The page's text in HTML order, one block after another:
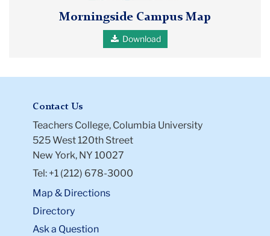
University,
Morningside Campus Map
Download
Contact Us
Teachers College, Columbia University
525 West 120th Street
New York, NY 10027
Tel: +1 (212) 678-3000
Map & Directions
Directory
Ask a Question